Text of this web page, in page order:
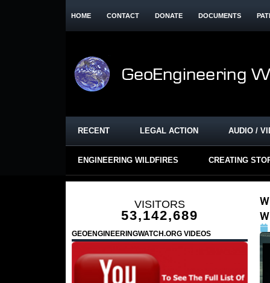
HOME CONTACT DONATE DOCUMENTS
RECENT LEGAL ACTION AUDIO /
ENGINEERING WILDFIRES CREATING
VISITORS
53,142,689
GEOENGINEERINGWATCH.ORG VIDEOS